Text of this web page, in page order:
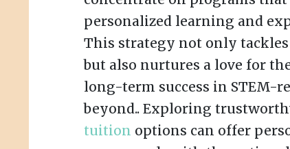
personalized learning and
This strategy not only
but also nurtures a love for
long-term success in STEM-
beyond.. Exploring
tuition options can offer